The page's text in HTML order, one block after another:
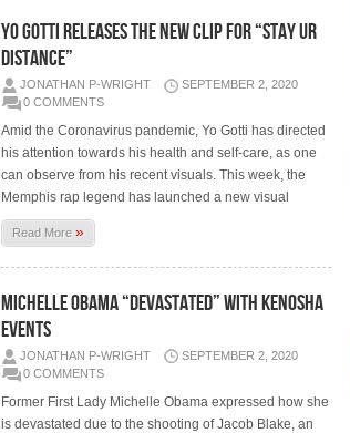
YO GOTTI RELEASES THE NEW CLIP FOR “STAY UR
DISTANCE”
JONATHAN P-WRIGHT
SEPTEMBER 2, 2020
0 COMMENTS
Amid the Coronavirus pandemic, Yo Gotti has directed
his attention towards his health and self-care, as one
can observe from his recent visuals. This week, the
Memphis rap legend has launched a new visual
Read More»
MICHELLE OBAMA “DEVASTATED” WITH KENOSHA
EVENTS
JONATHAN P-WRIGHT
SEPTEMBER 2, 2020
0 COMMENTS
Former First Lady Michelle Obama expressed how she
is devastated due to the shooting of Jacob Blake, an